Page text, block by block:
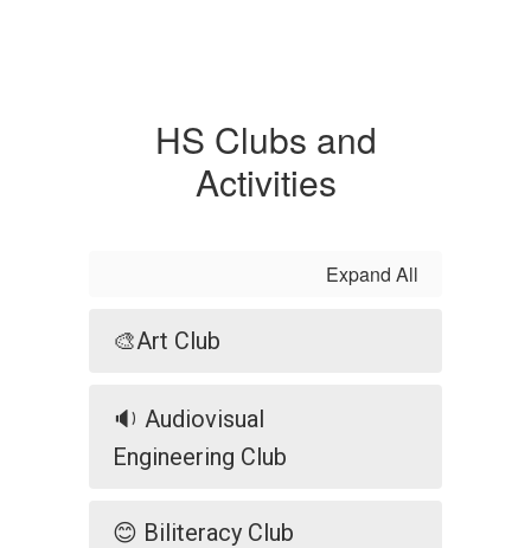
HS Clubs and
Activities
Expand All
🎨Art Club
🔉 Audiovisual
Engineering Club
😊 Biliteracy Club